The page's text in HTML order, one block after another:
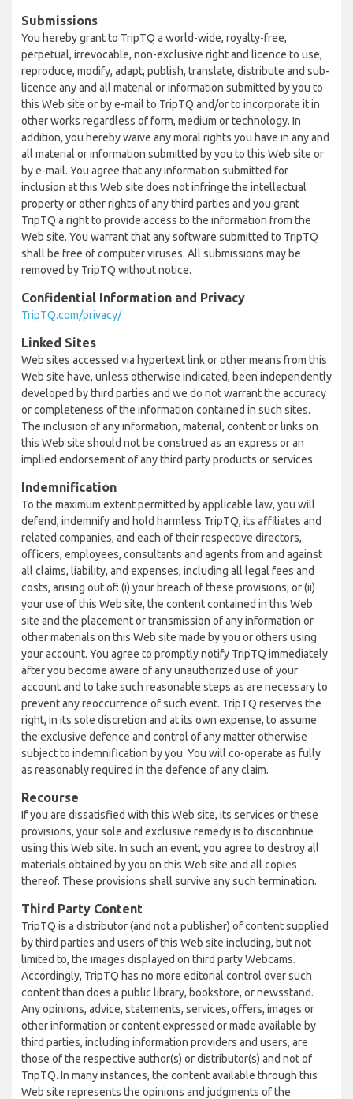
Submissions
You hereby grant to TripTQ a world-wide, royalty-free,
perpetual, irrevocable, non-exclusive right and licence to use,
reproduce, modify, adapt, publish, translate, distribute and sub-
licence any and all material or information submitted by you to
this Web site or by e-mail to TripTQ and/or to incorporate it in
other works regardless of form, medium or technology. In
addition, you hereby waive any moral rights you have in any and
all material or information submitted by you to this Web site or
by e-mail. You agree that any information submitted for
inclusion at this Web site does not infringe the intellectual
property or other rights of any third parties and you grant
TripTQ a right to provide access to the information from the
Web site. You warrant that any software submitted to TripTQ
shall be free of computer viruses. All submissions may be
removed by TripTQ without notice.
Confidential Information and Privacy
TripTQ.com/privacy/
Linked Sites
Web sites accessed via hypertext link or other means from this
Web site have, unless otherwise indicated, been independently
developed by third parties and we do not warrant the accuracy
or completeness of the information contained in such sites.
The inclusion of any information, material, content or links on
this Web site should not be construed as an express or an
implied endorsement of any third party products or services.
Indemnification
To the maximum extent permitted by applicable law, you will
defend, indemnify and hold harmless TripTQ, its affiliates and
related companies, and each of their respective directors,
officers, employees, consultants and agents from and against
all claims, liability, and expenses, including all legal fees and
costs, arising out of: (i) your breach of these provisions; or (ii)
your use of this Web site, the content contained in this Web
site and the placement or transmission of any information or
other materials on this Web site made by you or others using
your account. You agree to promptly notify TripTQ immediately
after you become aware of any unauthorized use of your
account and to take such reasonable steps as are necessary to
prevent any reoccurrence of such event. TripTQ reserves the
right, in its sole discretion and at its own expense, to assume
the exclusive defence and control of any matter otherwise
subject to indemnification by you. You will co-operate as fully
as reasonably required in the defence of any claim.
Recourse
If you are dissatisfied with this Web site, its services or these
provisions, your sole and exclusive remedy is to discontinue
using this Web site. In such an event, you agree to destroy all
materials obtained by you on this Web site and all copies
thereof. These provisions shall survive any such termination.
Third Party Content
TripTQ is a distributor (and not a publisher) of content supplied
by third parties and users of this Web site including, but not
limited to, the images displayed on third party Webcams.
Accordingly, TripTQ has no more editorial control over such
content than does a public library, bookstore, or newsstand.
Any opinions, advice, statements, services, offers, images or
other information or content expressed or made available by
third parties, including information providers and users, are
those of the respective author(s) or distributor(s) and not of
TripTQ. In many instances, the content available through this
Web site represents the opinions and judgments of the